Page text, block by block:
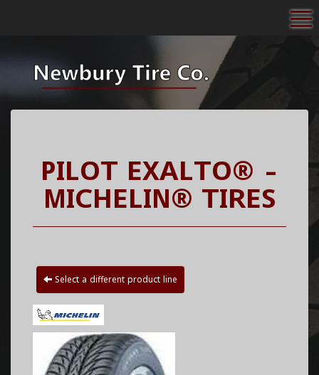
PILOT EXALTO® -
MICHELIN® TIRES
Select a different product line